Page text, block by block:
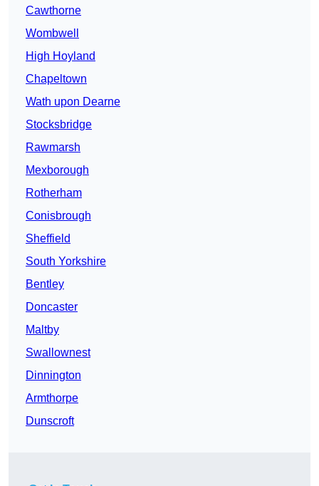
Cawthorne
Wombwell
High Hoyland
Chapeltown
Wath upon Dearne
Stocksbridge
Rawmarsh
Mexborough
Rotherham
Conisbrough
Sheffield
South Yorkshire
Bentley
Doncaster
Maltby
Swallownest
Dinnington
Armthorpe
Dunscroft